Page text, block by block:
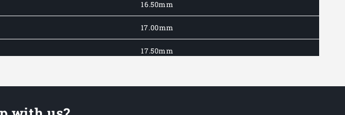
16.50mm
17.00mm
17.50mm